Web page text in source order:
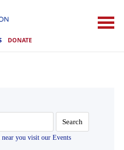
DONATE
you visit our Events